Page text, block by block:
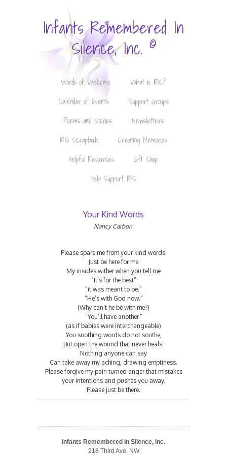
Infants Remembered In
Silence, Inc. ©
Words of Welcome
What is IRIS?
Calendar of Events
Support Groups
Poems and Stories
Newsletters
IRIS Scrapbook
Creating Memories
Helpful Resources
Gift Shop
Help Support IRIS
Your Kind Words
Nancy Carbon
Please spare me from your kind words.
Just be here for me
My insides wither when you tell me
“It’s for the best”
“it was meant to be.”
“He’s with God now.”
(Why can’t he be with me?)
“You’ll have another.”
(as if babies were interchangeable)
You soothing words do not soothe,
But open the wound that never heals;
Nothing anyone can say
Can take away my aching, drawing emptiness.
Please forgive my pain turned anger that mistakes
your intentions and pushes you away.
Please just be there.
Infants Remembered In Silence, Inc.
218 Third Ave. NW